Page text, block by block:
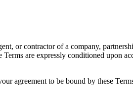
or contractor of a company,
are expressly conditioned upon
agreement to be bound by these